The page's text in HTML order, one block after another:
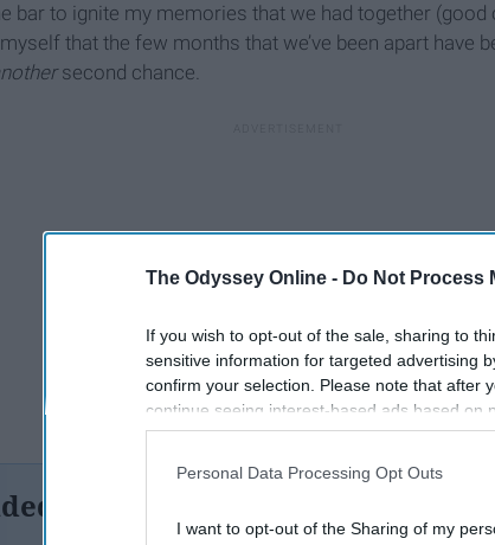
The Odyssey Online - Do Not Process
If you wish to opt-out of the sale, sharing to
sensitive information for targeted advertising
confirm your selection. Please note that after
continue seeing interest-based ads based on
information disclosed to third parties prior to
participants. This information may also be
Personal Data Processing Opt Outs
I want to opt-out of the Sharing of my
bar to ignite my memories that we had together
that the few months that we’ve been apart have
second chance.
For You